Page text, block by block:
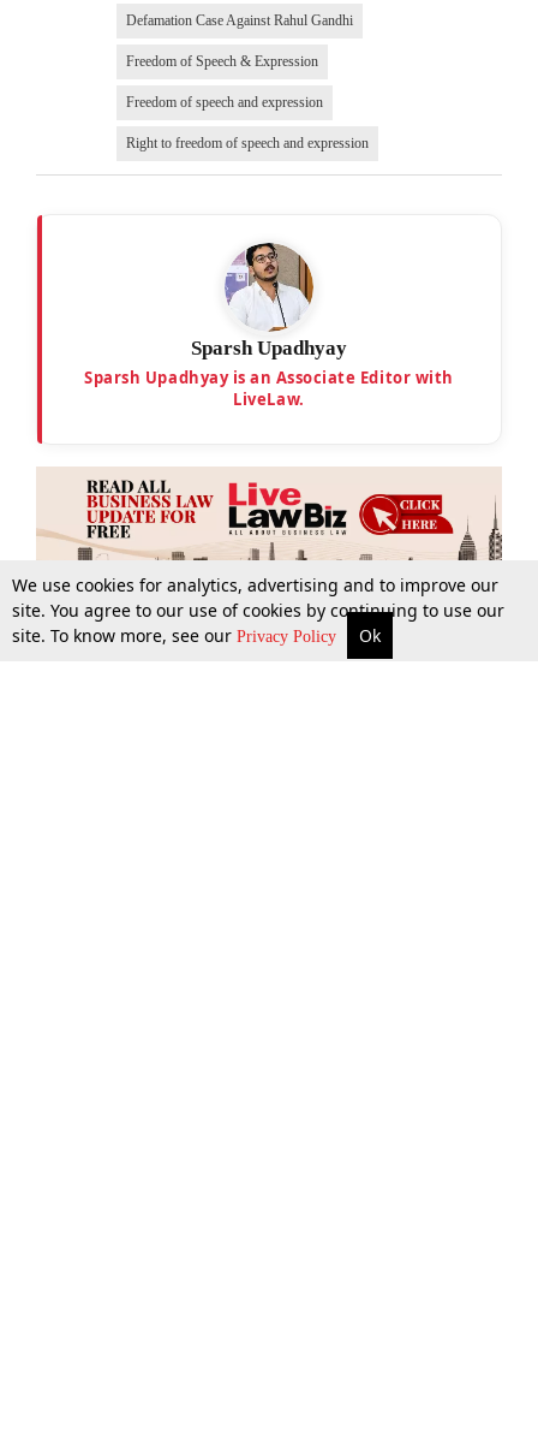
More Top Stories Supreme Court Search
Defamation Case Against Rahul Gandhi
Freedom of Speech & Expression
Freedom of speech and expression
Right to freedom of speech and expression
Sparsh Upadhyay
Sparsh Upadhyay is an Associate Editor with
LiveLaw.
We use cookies for analytics, advertising and to improve our
site. You agree to our use of cookies by continuing to use our
site. To know more, see our Privacy Policy Ok